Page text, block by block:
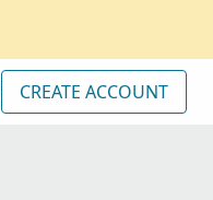
CREATE ACCOUNT